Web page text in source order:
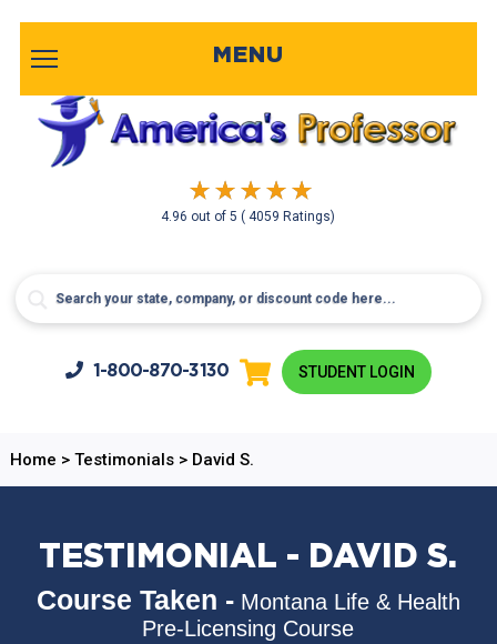
4.96 out of5( 4059 Ratings)
MENU
1-800-870-3130 STUDENT LOGIN
Home > Testimonials> David S.
TESTIMONIAL - DAVID S.
Course Taken - Montana Life & Health
Pre-Licensing Course